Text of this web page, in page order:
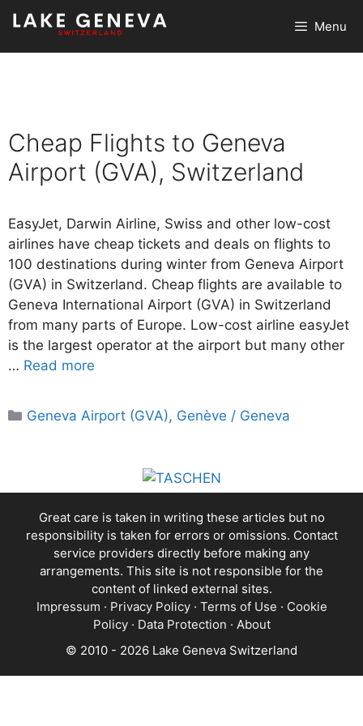
Skip
content
Menu
Cheap Flights to Geneva
Airport (GVA), Switzerland
EasyJet, Darwin Airline, Swiss and other low-cost
airlines have cheap tickets and deals on flights to
100 destinations during winter from Geneva Airport
(GVA) in Switzerland. Cheap flights are available to
Geneva International Airport (GVA) in Switzerland
from many parts of Europe. Low-cost airline easyJet
is the largest operator at the airport but many other
… Read more
Categories
Geneva Airport (GVA), Genève / Geneva
Great care is taken in writing these articles but no
responsibility is taken for errors or omissions. Contact
service providers directly before making any
arrangements. This site is not responsible for the
content of linked external sites.
Impressum · Privacy Policy· Terms of Use · Cookie
Policy· Data Protection · About
© 2010 - 2026 Lake Geneva Switzerland